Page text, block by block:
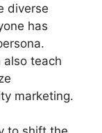
diverse
has
also teach
marketing.